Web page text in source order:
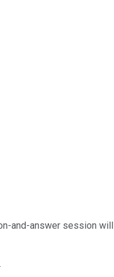
and-answer session